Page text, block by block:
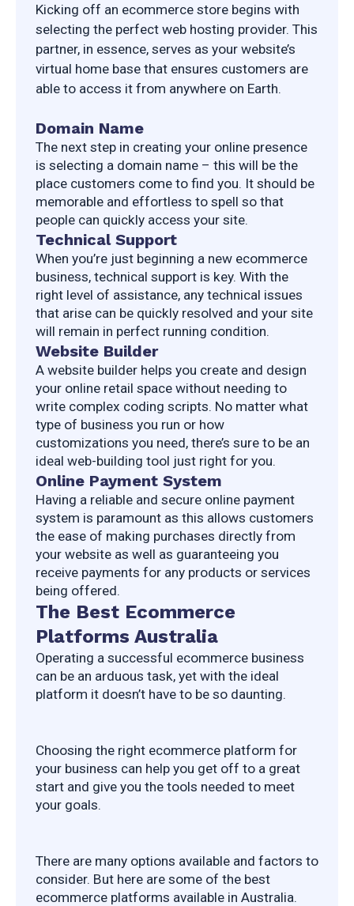
Kicking off an ecommerce store begins with
selecting the perfect web hosting provider. This
partner, in essence, serves as your website’s
virtual home base that ensures customers are
able to access it from anywhere on Earth.
Domain Name
The next step in creating your online presence
is selecting a domain name – this will be the
place customers come to find you. It should be
memorable and effortless to spell so that
people can quickly access your site.
Technical Support
When you’re just beginning a new ecommerce
business, technical support is key. With the
right level of assistance, any technical issues
that arise can be quickly resolved and your site
will remain in perfect running condition.
Website Builder
A website builder helps you create and design
your online retail space without needing to
write complex coding scripts. No matter what
type of business you run or how
customizations you need, there’s sure to be an
ideal web-building tool just right for you.
Online Payment System
Having a reliable and secure online payment
system is paramount as this allows customers
the ease of making purchases directly from
your website as well as guaranteeing you
receive payments for any products or services
being offered.
The Best Ecommerce
Platforms Australia
Operating a successful ecommerce business
can be an arduous task, yet with the ideal
platform it doesn’t have to be so daunting.
Choosing the right ecommerce platform for
your business can help you get off to a great
start and give you the tools needed to meet
your goals.
There are many options available and factors to
consider. But here are some of the best
ecommerce platforms available in Australia.